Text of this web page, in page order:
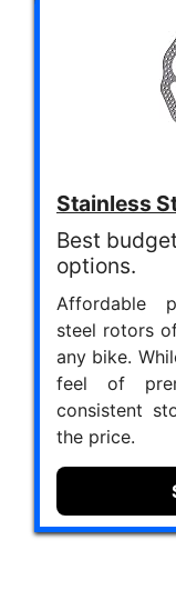
Stainless
Best
options.
Affordable
steel rotors
any bike.
feel of
consistent
the price.